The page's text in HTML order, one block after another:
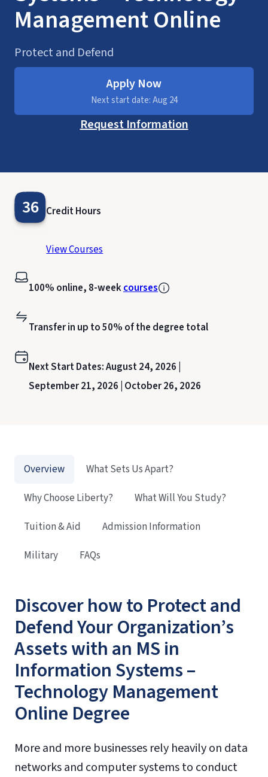
Management Online
Protect and Defend
Apply Now
Next start date: Aug 24
Request Information
36 Credit Hours
View Courses
100% online, 8-weekcourses
Transfer in up to 50% of the degree total
Next Start Dates:August 24, 2026 |
September 21, 2026 | October 26, 2026
Discover how to Protect and
Defend Your Organization’s
Assets with an MS in
Information Systems –
Technology Management
Online Degree
More and more businesses rely heavily on data
networks and computer systems to conduct
Overview
What Sets Us Apart?
Why Choose Liberty?
What Will You Study?
Tuition & Aid
Admission Information
Military
FAQs